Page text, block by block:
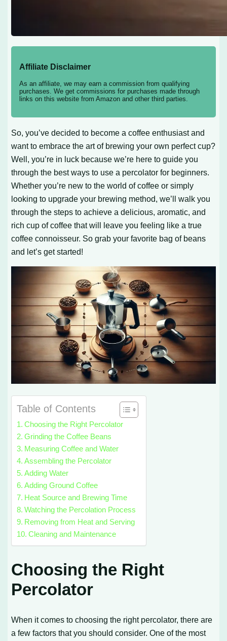
Affiliate Disclaimer
As an affiliate, we may earn a commission from qualifying
purchases. We get commissions for purchases made through
links on this website from Amazon and other third parties.
So, you’ve decided to become a coffee enthusiast and
want to embrace the art of brewing your own perfect cup?
Well, you’re in luck because we’re here to guide you
through the best ways to use a percolator for beginners.
Whether you’re new to the world of coffee or simply
looking to upgrade your brewing method, we’ll walk you
through the steps to achieve a delicious, aromatic, and
rich cup of coffee that will leave you feeling like a true
coffee connoisseur. So grab your favorite bag of beans
and let’s get started!
Table of Contents
Choosing the Right Percolator
Grinding the Coffee Beans
Measuring Coffee and Water
Assembling the Percolator
Adding Water
Adding Ground Coffee
Heat Source and Brewing Time
Watching the Percolation Process
Removing from Heat and Serving
Cleaning and Maintenance
Choosing the Right
Percolator
When it comes to choosing the right percolator, there are
a few factors that you should consider. One of the most